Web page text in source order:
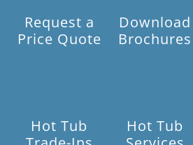
Request a
Price Quote
Download
Brochures
Hot Tub
Hot Tub